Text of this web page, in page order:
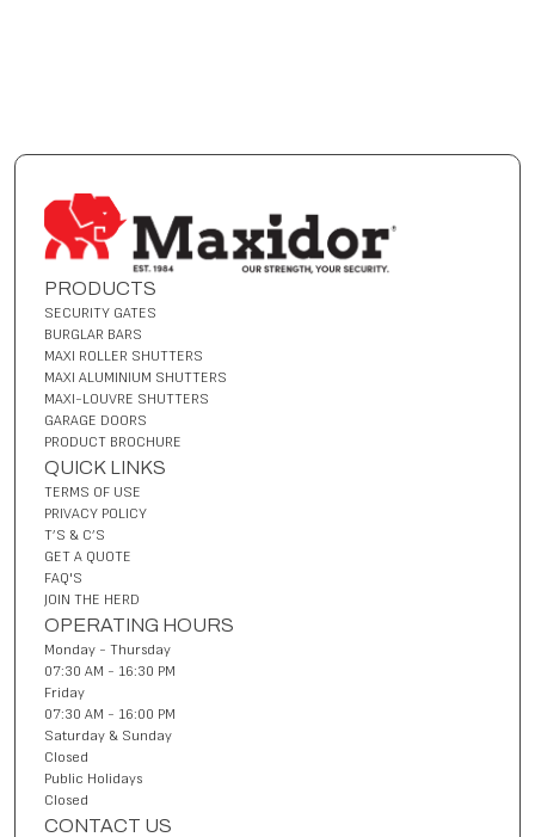
PRODUCTS
SECURITY GATES
BURGLAR BARS
MAXI ROLLER SHUTTERS
MAXI ALUMINIUM SHUTTERS
MAXI-LOUVRE SHUTTERS
GARAGE DOORS
PRODUCT BROCHURE
QUICK LINKS
TERMS OF USE
PRIVACY POLICY
T’S & C’S
GET A QUOTE
FAQ'S
JOIN THE HERD
OPERATING HOURS
Monday - Thursday
07:30 AM - 16:30 PM
Friday
07:30 AM - 16:00 PM
Saturday & Sunday
Closed
Public Holidays
Closed
CONTACT US